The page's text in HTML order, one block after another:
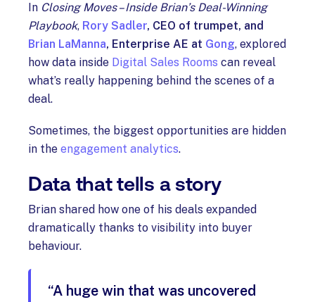
In Closing Moves – Inside Brian’s Deal-Winning
Playbook, Rory Sadler, CEO of trumpet, and
Brian LaManna, Enterprise AE at Gong, explored
how data inside Digital Sales Rooms can reveal
what’s really happening behind the scenes of a
deal.
Sometimes, the biggest opportunities are hidden
in the engagement analytics.
Data that tells a story
Brian shared how one of his deals expanded
dramatically thanks to visibility into buyer
behaviour.
“A huge win that was uncovered